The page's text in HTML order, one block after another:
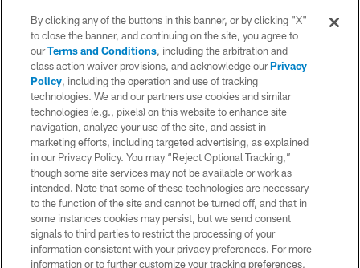
© 2026 Chargers Football Company, LLC. All rights reserved. This website
is managed on a digital platform of the National Football League.
CONTACT US
WEBSITE ACCESSIBILITY
TERMS AND CONDITIONS
PRIVACY POLICY
SITE MAP
AD CHOICES
YOUR PRIVACY CHOICES
By clicking any of the buttons in this banner, or by clicking "X"
to close the banner, and continuing on the site, you agree to
ourTerms and Conditions, including the arbitration and
class action waiver provisions, and acknowledge ourPrivacy
Policy, including the operation and use of tracking
technologies. We and our partners use cookies and similar
technologies (e.g., pixels) on this website to enhance site
navigation, analyze your use of the site, and assist in
marketing efforts, including targeted advertising, as explained
in our Privacy Policy. You may “Reject Optional Tracking,”
though some site services may not be available or work as
intended. Note that some of these technologies are necessary
to the function of the site and cannot be turned off, and that in
some instances cookies may persist, but we send consent
signals to third parties to restrict the processing of your
information consistent with your privacy preferences. For more
information or to further customize your tracking preferences,